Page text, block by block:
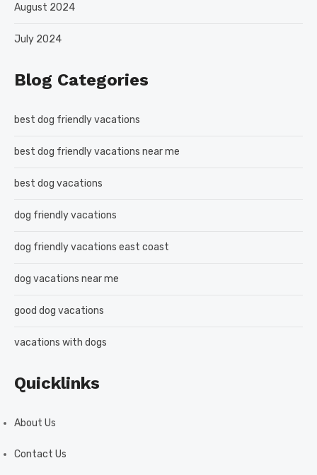
August 2024
July 2024
Blog Categories
best dog friendly vacations
best dog friendly vacations near me
best dog vacations
dog friendly vacations
dog friendly vacations east coast
dog vacations near me
good dog vacations
vacations with dogs
Quicklinks
About Us
Contact Us